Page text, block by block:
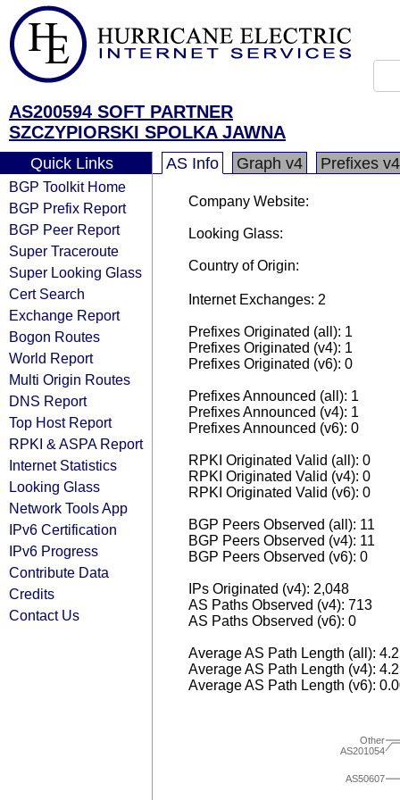
AS200594 SOFT PARTNER
SZCZYPIORSKI SPOLKA JAWNA
Quick Links
BGP Toolkit Home
BGP Prefix Report
BGP Peer Report
Super Traceroute
Super Looking Glass
Cert Search
Exchange Report
Bogon Routes
World Report
Multi Origin Routes
DNS Report
Top Host Report
RPKI & ASPA Report
Internet Statistics
Looking Glass
Network Tools App
IPv6 Certification
IPv6 Progress
Contribute Data
Credits
Contact Us
AS Info Graph v4 Prefixes v4
Company Website:
Looking Glass:
Country of Origin:
Internet Exchanges: 2
Prefixes Originated (all): 1
Prefixes Originated (v4): 1
Prefixes Originated (v6): 0
Prefixes Announced (all): 1
Prefixes Announced (v4): 1
Prefixes Announced (v6): 0
RPKI Originated Valid (all): 0
RPKI Originated Valid (v4): 0
RPKI Originated Valid (v6): 0
BGP Peers Observed (all): 11
BGP Peers Observed (v4): 11
BGP Peers Observed (v6): 0
IPs Originated (v4): 2,048
AS Paths Observed (v4): 713
AS Paths Observed (v6): 0
Average AS Path Length (all):
Average AS Path Length (v4):
Average AS Path Length (v6):
AS50607
AS201054
Other